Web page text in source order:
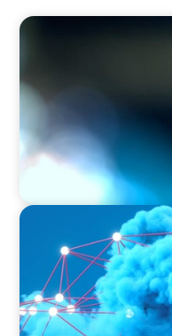
EDUCATION & SOCIAL IMPACT
Orchestrating a
EDUCATION & SOCIAL IMPACT
Driving Growth in
Harnessing Data